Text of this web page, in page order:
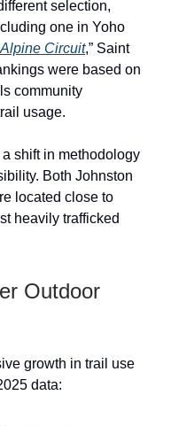
selection,
one in Yoho
Circuit,” Saint
were based on
community
usage.
shift in methodology
Both Johnston
located close to
heavily trafficked
Outdoor
growth in trail use
data: